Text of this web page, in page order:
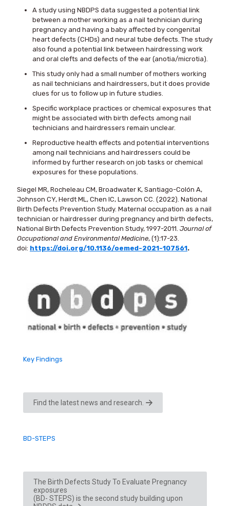
A study using NBDPS data suggested a potential link
between a mother working as a nail technician during
pregnancy and having a baby affected by congenital
heart defects (CHDs) and neural tube defects. The study
also found a potential link between hairdressing work
and oral clefts and defects of the ear (anotia/microtia).
This study only had a small number of mothers working
as nail technicians and hairdressers, but it does provide
clues for us to follow up in future studies.
Specific workplace practices or chemical exposures that
might be associated with birth defects among nail
technicians and hairdressers remain unclear.
Reproductive health effects and potential interventions
among nail technicians and hairdressers could be
informed by further research on job tasks or chemical
exposures for these populations.
Siegel MR, Rocheleau CM, Broadwater K, Santiago-Colón A,
Johnson CY, Herdt ML, Chen IC, Lawson CC. (2022). National
Birth Defects Prevention Study. Maternal occupation as a nail
technician or hairdresser during pregnancy and birth defects,
National Birth Defects Prevention Study, 1997-2011. Journal of
Occupational and Environmental Medicine, (1):17-23.
doi: https://doi.org/10.1136/oemed-2021-107561.
Key Findings
Find the latest news and research.
BD-STEPS
The Birth Defects Study To Evaluate Pregnancy
exposures
(BD- STEPS) is the second study building upon